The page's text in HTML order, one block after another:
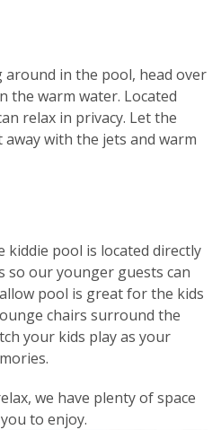
in the pool, head over
the warm water. Located
relax in privacy. Let the
with the jets and warm
kiddie pool is located directly
so our younger guests can
pool is great for the kids
chairs surround the
your kids play as your
we have plenty of space
to enjoy.